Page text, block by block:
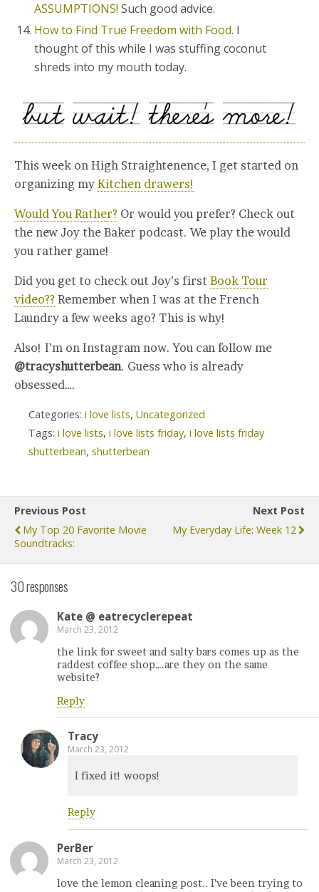
ASSUMPTIONS! Such good advice.
How to Find True Freedom with Food. I
thought of this while I was stuffing coconut
shreds into my mouth today.
This week on High Straightenence, I get started on
organizing my Kitchen drawers!
Would You Rather? Or would you prefer? Check out
the new Joy the Baker podcast. We play the would
you rather game!
Did you get to check out Joy’s first Book Tour
video?? Remember when I was at the French
Laundry a few weeks ago? This is why!
Also! I’m on Instagram now. You can follow me
@tracyshutterbean. Guess who is already
obsessed….
Categories: i love lists, Uncategorized
Tags: i love lists, i love lists friday, i love lists friday
shutterbean, shutterbean
Previous Post
My Top 20 Favorite Movie
Soundtracks:
Next Post
My Everyday Life: Week 12
30 responses
Kate @ eatrecyclerepeat
March 23, 2012
the link for sweet and salty bars comes up as the
raddest coffee shop….are they on the same
website?
Reply
Tracy
March 23, 2012
I fixed it! woops!
Reply
PerBer
March 23, 2012
love the lemon cleaning post.. I’ve been trying to